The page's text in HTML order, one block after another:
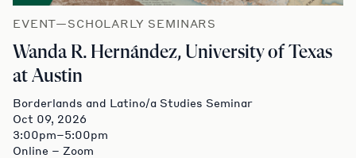
EVENT—SCHOLARLY SEMINARS
Wanda R. Hernández, University of Texas
at Austin
Borderlands and Latino/a Studies Seminar
Oct 09, 2026
3:00pm–5:00pm
Online – Zoom